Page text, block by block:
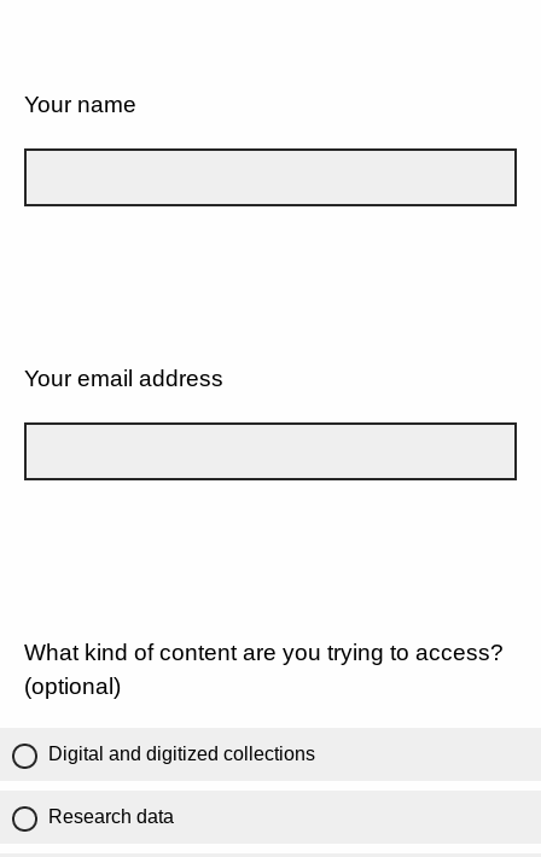
Your name
Your email address
What kind of content are you trying to access?
(optional)
Digital and digitized collections
Research data